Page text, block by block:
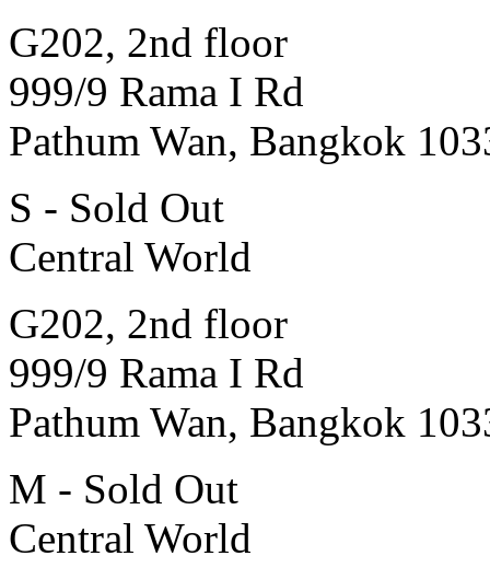
G202, 2nd floor
999/9 Rama I Rd
Pathum Wan, Bangkok
S - Sold Out
Central World
G202, 2nd floor
999/9 Rama I Rd
Pathum Wan, Bangkok
M - Sold Out
Central World